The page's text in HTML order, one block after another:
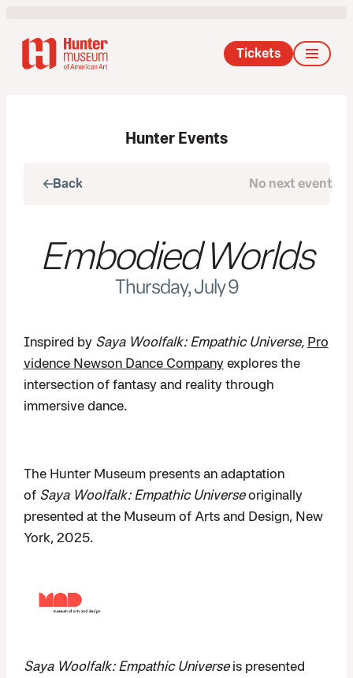
Tickets
Hunter Events
Back Next
No next event
Embodied Worlds
Thursday, July 9
Inspired by Saya Woolfalk: Empathic Universe, Pro
vidence Newson Dance Companyexplores the
intersection of fantasy and reality through
immersive dance.
The Hunter Museum presents an adaptation
of Saya Woolfalk: Empathic Universeoriginally
presented at the Museum of Arts and Design, New
York, 2025.
Saya Woolfalk: Empathic Universeis presented